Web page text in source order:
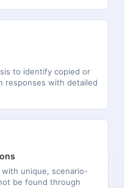
to identify copied or
responses with detailed
unique, scenario-
be found through